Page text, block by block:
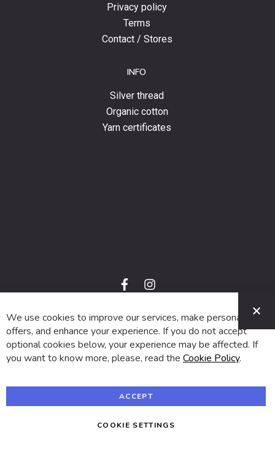
Privacy policy
Terms
Contact / Stores
INFO
Silver thread
Organic cotton
Yarn certificates
f
a
e
b
o
o
k
i
n
t
a
g
r
a
m
© 2024 SUVA. All rights reserved.
We use cookies to improve our services, make personal
offers, and enhance your experience. If you do not accept
optional cookies below, your experience may be affected. If
you want to know more, please, read the Cookie Policy.
ACCEPT
COOKIE SETTINGS